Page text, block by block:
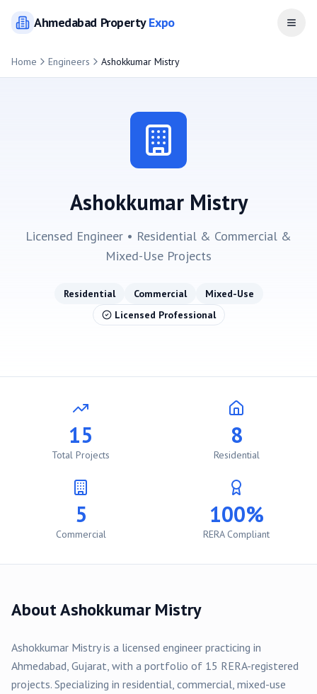
AhmedabadPropertyExpo Open
Home Engineers Ashokkumar Mistry
Ashokkumar Mistry
Licensed Engineer • Residential & Commercial &
Mixed-Use Projects
Residential Commercial
Mixed-Use
Licensed Professional
15
Total Projects
8
Residential
5
Commercial
100%
RERA Compliant
AboutAshokkumar Mistry
Ashokkumar Mistryis a licensed engineer practicing in
Ahmedabad, Gujarat, with a portfolio of 15 RERA-registered
projects. Specializing in residential, commercial, mixed-use